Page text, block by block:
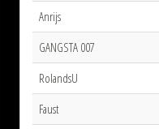
Anrijs
GANGSTA 007
RolandsU
Faust